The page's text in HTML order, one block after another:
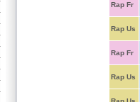
Rap Fr
Rap Us
Rap Fr
Rap Us